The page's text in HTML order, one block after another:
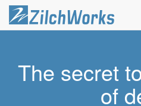
The secret
of